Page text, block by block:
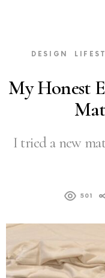
DESIGN
My Honest
I tried a new
501